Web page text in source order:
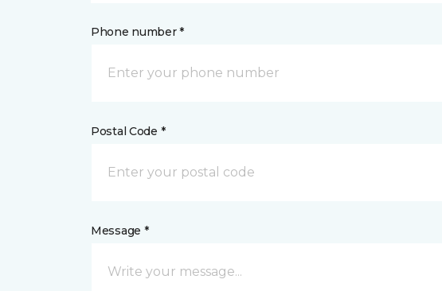
Phone number *
Postal Code *
Message *